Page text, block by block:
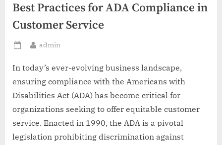
Best Practices for ADA Compliance in
Customer Service
Posted
By
admin
In today’s ever-evolving business landscape,
ensuring compliance with the Americans with
Disabilities Act (ADA) has become critical for
organizations seeking to offer equitable customer
service. Enacted in 1990, the ADA is a pivotal
legislation prohibiting discrimination against